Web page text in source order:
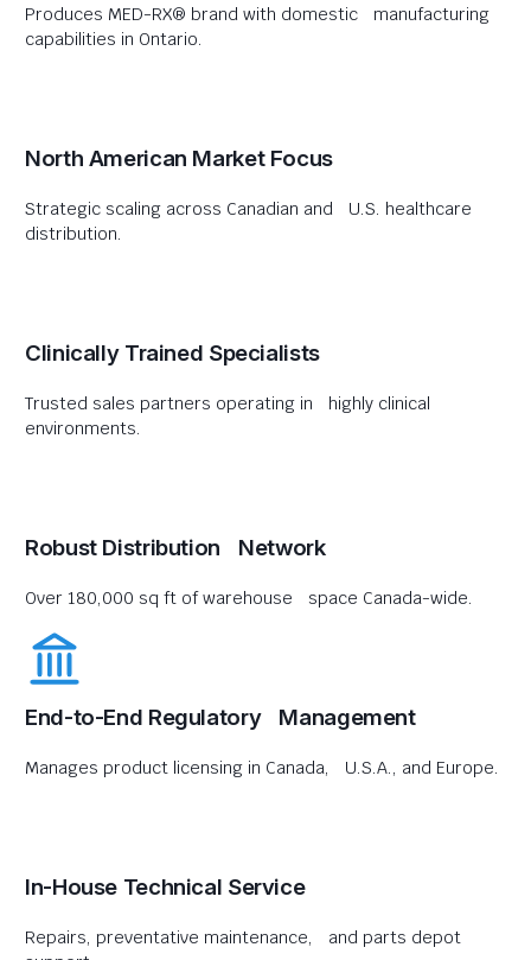
Produces MED-RX® brand with domestic manufacturing
capabilities in Ontario.
North American Market Focus
Strategic scaling across Canadian and U.S. healthcare
distribution.
Clinically Trained Specialists
Trusted sales partners operating in highly clinical
environments.
Robust Distribution Network
Over 180,000 sq ft of warehouse space Canada-wide.
End-to-End Regulatory Management
Manages product licensing in Canada, U.S.A., and Europe.
In-House Technical Service
Repairs, preventative maintenance, and parts depot